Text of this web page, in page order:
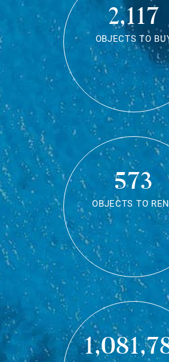
2,117
OBJECTS TO
573
OBJECTS TO